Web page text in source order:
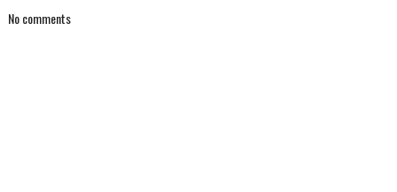
No comments